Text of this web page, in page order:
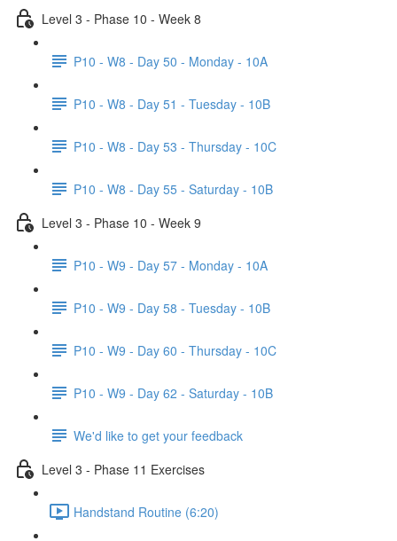
Level 3 - Phase 10 - Week 8
P10 - W8 - Day 50 - Monday - 10A
P10 - W8 - Day 51 - Tuesday - 10B
P10 - W8 - Day 53 - Thursday - 10C
P10 - W8 - Day 55 - Saturday - 10B
Level 3 - Phase 10 - Week 9
P10 - W9 - Day 57 - Monday - 10A
P10 - W9 - Day 58 - Tuesday - 10B
P10 - W9 - Day 60 - Thursday - 10C
P10 - W9 - Day 62 - Saturday - 10B
We'd like to get your feedback
Level 3 - Phase 11 Exercises
Handstand Routine (6:20)